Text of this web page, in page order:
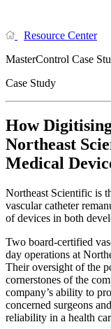
Resource Center
MasterControl Case
Case Study
How
Northeast
Medical
Northeast Scientific is
vascular catheter
of devices in both
Two board-certified
day operations at
Their oversight of the
cornerstones of the
company’s ability to
concerned surgeons
reliability in a health